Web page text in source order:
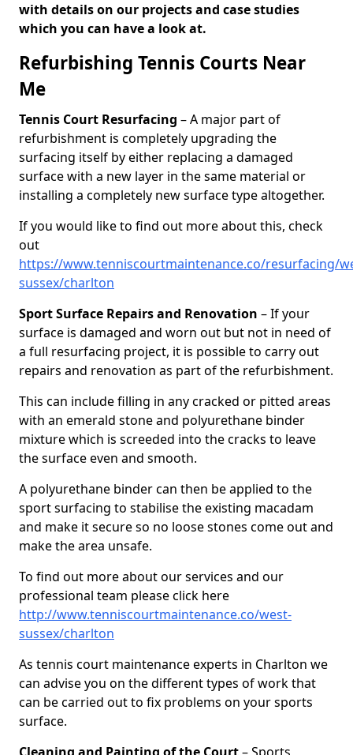
with details on our projects and case studies
which you can have a look at.
Refurbishing Tennis Courts Near
Me
Tennis Court Resurfacing – A major part of
refurbishment is completely upgrading the
surfacing itself by either replacing a damaged
surface with a new layer in the same material or
installing a completely new surface type altogether.
If you would like to find out more about this, check
out
https://www.tenniscourtmaintenance.co/resurfacing/
sussex/charlton
Sport Surface Repairs and Renovation – If your
surface is damaged and worn out but not in need of
a full resurfacing project, it is possible to carry out
repairs and renovation as part of the refurbishment.
This can include filling in any cracked or pitted areas
with an emerald stone and polyurethane binder
mixture which is screeded into the cracks to leave
the surface even and smooth.
A polyurethane binder can then be applied to the
sport surfacing to stabilise the existing macadam
and make it secure so no loose stones come out and
make the area unsafe.
To find out more about our services and our
professional team please click here
http://www.tenniscourtmaintenance.co/west-
sussex/charlton
As tennis court maintenance experts in Charlton we
can advise you on the different types of work that
can be carried out to fix problems on your sports
surface.